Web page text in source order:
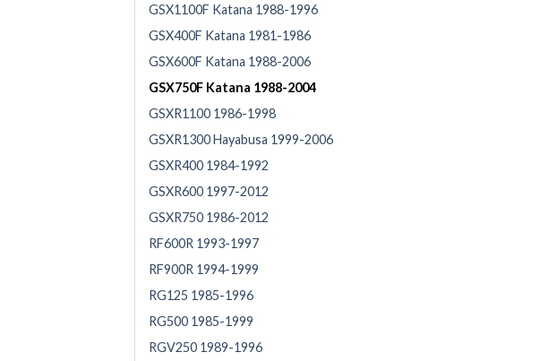
GSX1100F Katana 1988-1996
GSX400F Katana 1981-1986
GSX600F Katana 1988-2006
GSX750F Katana 1988-2004
GSXR1100 1986-1998
GSXR1300 Hayabusa 1999-2006
GSXR400 1984-1992
GSXR600 1997-2012
GSXR750 1986-2012
RF600R 1993-1997
RF900R 1994-1999
RG125 1985-1996
RG500 1985-1999
RGV250 1989-1996